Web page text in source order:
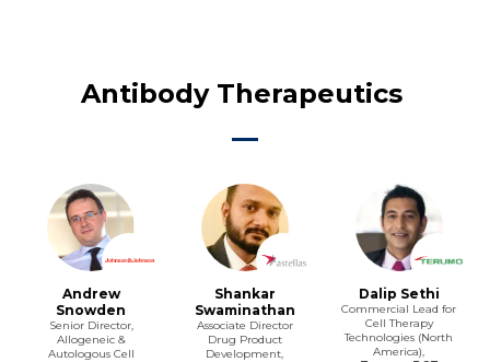
Antibody Therapeutics
Andrew
Snowden
Senior Director,
Allogeneic &
Autologous Cell
Shankar
Swaminathan
Associate Director
Drug Product
Development,
Dalip Sethi
Commercial Lead for
Cell Therapy
Technologies (North
America),